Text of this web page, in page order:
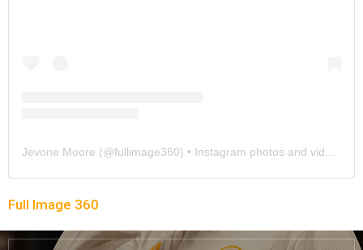
Jevone Moore (@fullimage360) • Instagram photos and videos
Full Image 360